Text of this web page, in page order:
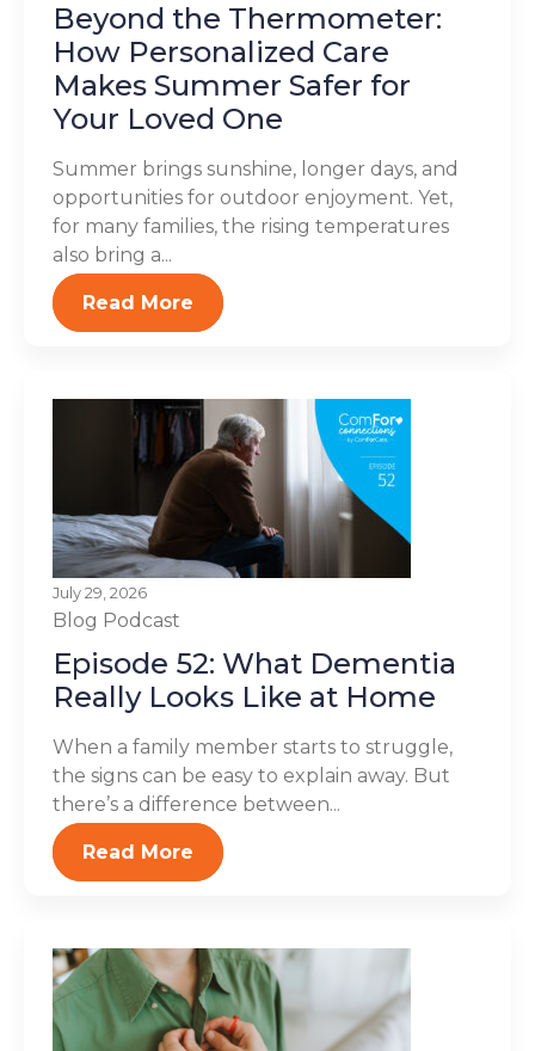
Beyond the Thermometer:
How Personalized Care
Makes Summer Safer for
Your Loved One
Summer brings sunshine, longer days, and
opportunities for outdoor enjoyment. Yet,
for many families, the rising temperatures
also bring a...
Read More
July 29, 2026
Blog Podcast
Episode 52: What Dementia
Really Looks Like at Home
When a family member starts to struggle,
the signs can be easy to explain away. But
there’s a difference between...
Read More